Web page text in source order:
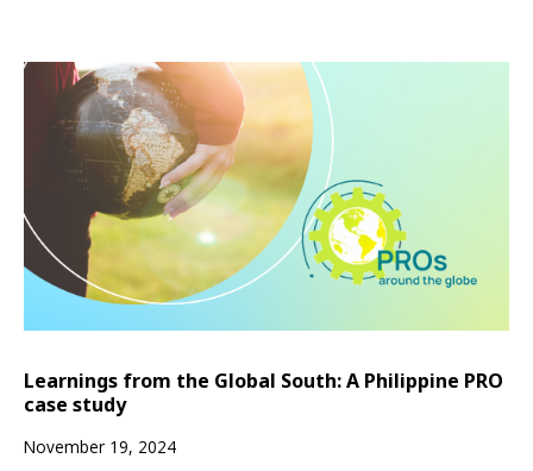
Learnings from the Global South: A Philippine PRO
case study
November 19, 2024